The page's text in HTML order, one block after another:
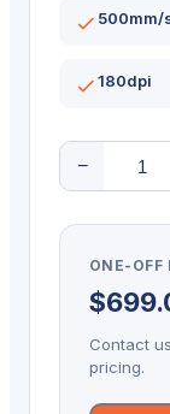
500mm/
180dpi
−
Epson
TM-
Receipt
Printer
Ethernet/
Serial/
ONE-OFF
$
Contact
pricing.